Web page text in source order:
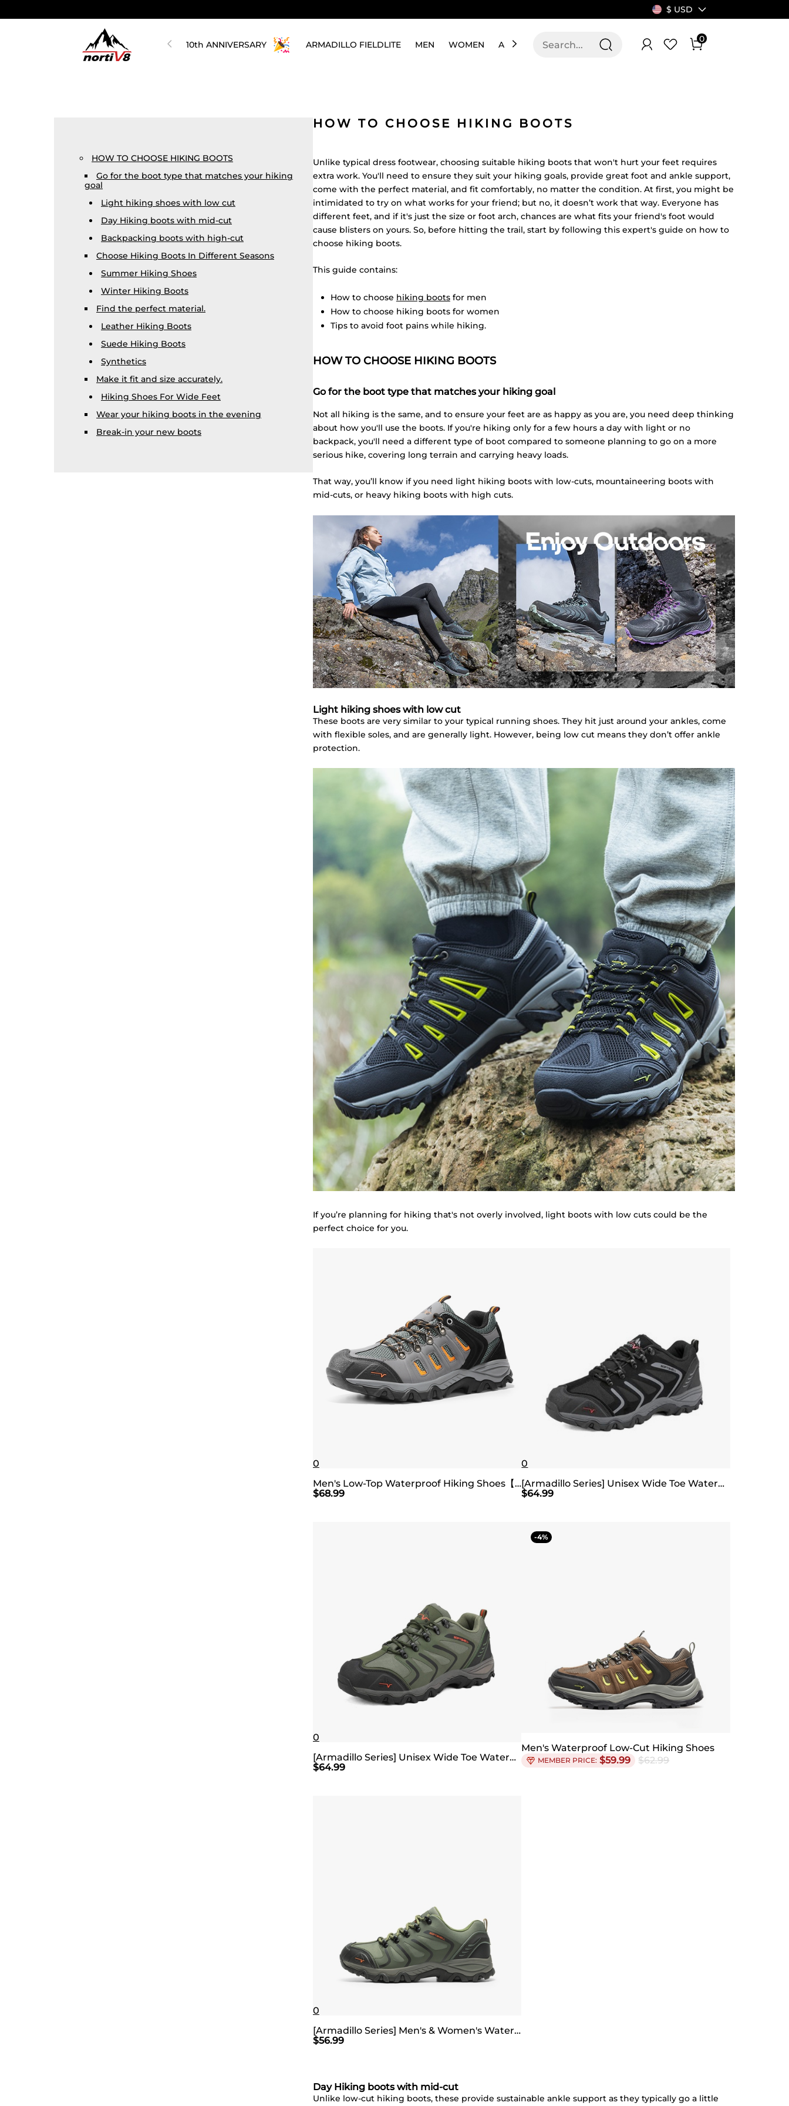
$ USD
10th ANNIVERSARY ARMADILLO FIELDLITE MEN WOMEN ABOUT US ALLSWIFIT
0
HOW TO CHOOSE HIKING BOOTS
Go for the boot type that matches your hiking
goal
Light hiking shoes with low cut
Day Hiking boots with mid-cut
Backpacking boots with high-cut
Choose Hiking Boots In Different Seasons
Summer Hiking Shoes
Winter Hiking Boots
Find the perfect material.
Leather Hiking Boots
Suede Hiking Boots
Synthetics
Make it fit and size accurately.
Hiking Shoes For Wide Feet
Wear your hiking boots in the evening
Break-in your new boots
HOW TO CHOOSE HIKING BOOTS
Unlike typical dress footwear, choosing suitable hiking boots that won't hurt your feet requires
extra work. You'll need to ensure they suit your hiking goals, provide great foot and ankle support,
come with the perfect material, and fit comfortably, no matter the condition. At first, you might be
intimidated to try on what works for your friend; but no, it doesn’t work that way. Everyone has
different feet, and if it's just the size or foot arch, chances are what fits your friend's foot would
cause blisters on yours. So, before hitting the trail, start by following this expert's guide on how to
choose hiking boots.
This guide contains:
How to choose hiking bootsfor men
How to choose hiking boots for women
Tips to avoid foot pains while hiking.
HOW TO CHOOSE HIKING BOOTS
Go for the boot type that matches your hiking goal
Not all hiking is the same, and to ensure your feet are as happy as you are, you need deep thinking
about how you'll use the boots. If you're hiking only for a few hours a day with light or no
backpack, you'll need a different type of boot compared to someone planning to go on a more
serious hike, covering long terrain and carrying heavy loads.
That way, you’ll know if you need light hiking boots with low-cuts, mountaineering boots with
mid-cuts, or heavy hiking boots with high cuts.
Light hiking shoes with low cut
These boots are very similar to your typical running shoes. They hit just around your ankles, come
with flexible soles, and are generally light. However, being low cut means they don’t offer ankle
protection.
If you’re planning for hiking that's not overly involved, light boots with low cuts could be the
perfect choice for you.
0
Men's Low-Top Waterproof Hiking Shoes【Wide Fit】
$68.99
0
[Armadillo Series] Unisex Wide Toe Waterproof Hiking Shoes【Wide Fit】
$64.99
0
[Armadillo Series] Unisex Wide Toe Waterproof Hiking Shoes【Wide Fit】
$64.99
4
Men's Waterproof Low-Cut Hiking Shoes
$59.99 $62.99
0
[Armadillo Series] Men's & Women's Waterproof Hiking Shoes
$56.99
Day Hiking boots with mid-cut
Unlike low-cut hiking boots, these provide sustainable ankle support as they typically go a little